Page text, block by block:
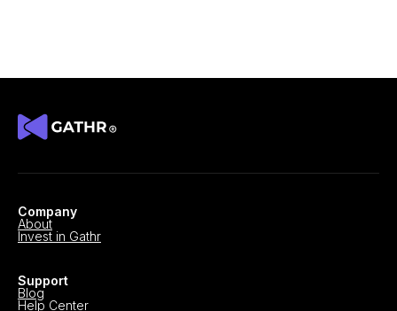
Company
About
Invest in Gathr
Support
Blog
Help Center